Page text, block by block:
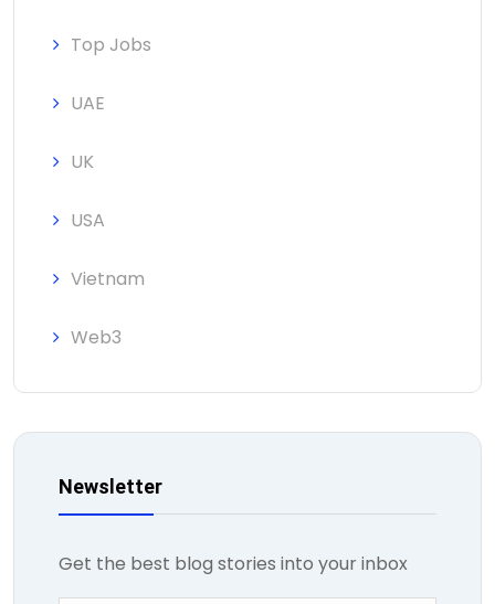
Top Jobs
UAE
UK
USA
Vietnam
Web3
Newsletter
Get the best blog stories into your inbox